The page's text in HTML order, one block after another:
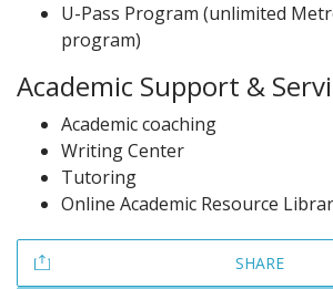
U-Pass Program (unlimited
program)
Academic Support &
Academic coaching
Writing Center
Tutoring
Online Academic Resource
SHARE